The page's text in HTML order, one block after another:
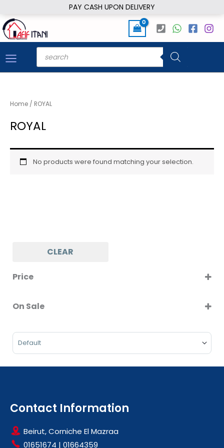
PAY CASH UPON DELIVERY
to
content
Products
search
CLEAR
Price
On Sale
Sort Products
Home / ROYAL
ROYAL
No products were found matching your selection.
Contact Information
Beirut, Corniche El Mazraa
01651674 | 01664359